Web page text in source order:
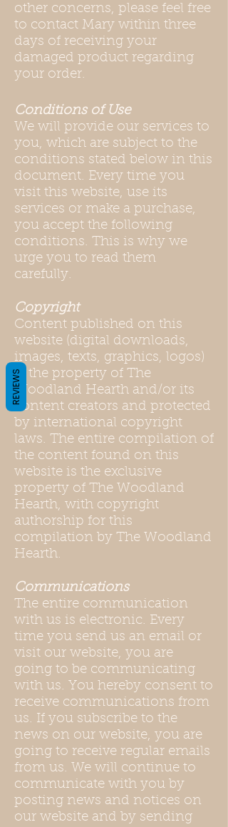
other concerns, please feel free
to contact Mary within three
days of receiving your
damaged product regarding
your order.
Conditions of Use
We will provide our services to
you, which are subject to the
conditions stated below in this
document. Every time you
visit this website, use its
services or make a purchase,
you accept the following
conditions. This is why we
urge you to read them
carefully.
Copyright
Content published on this
website (digital downloads,
images, texts, graphics, logos)
is the property of The
Woodland Hearth and/or its
content creators and protected
by international copyright
laws. The entire compilation of
the content found on this
website is the exclusive
property of The Woodland
Hearth, with copyright
authorship for this
compilation by The Woodland
Hearth.
Communications
The entire communication
with us is electronic. Every
time you send us an email or
visit our website, you are
going to be communicating
with us. You hereby consent to
receive communications from
us. If you subscribe to the
news on our website, you are
going to receive regular emails
from us. We will continue to
communicate with you by
posting news and notices on
our website and by sending
REVIEWS